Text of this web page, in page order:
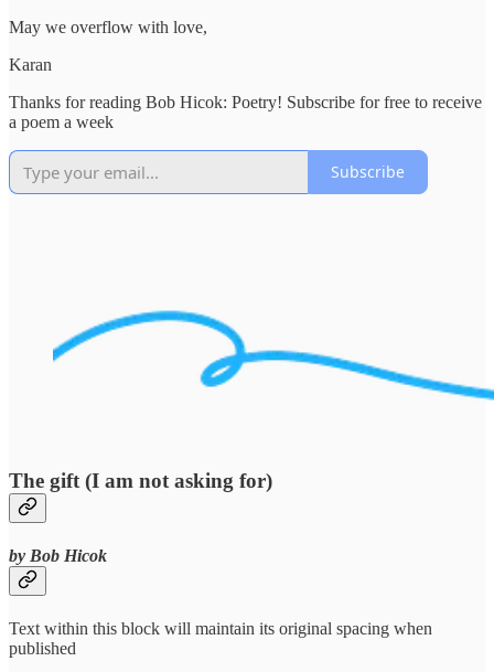
May we overflow with love,
Karan
Thanks for reading Bob Hicok: Poetry! Subscribe for free to receive
a poem a week
Subscribe
The gift (I am not asking for)
by Bob Hicok
Text within this block will maintain its original spacing when
published